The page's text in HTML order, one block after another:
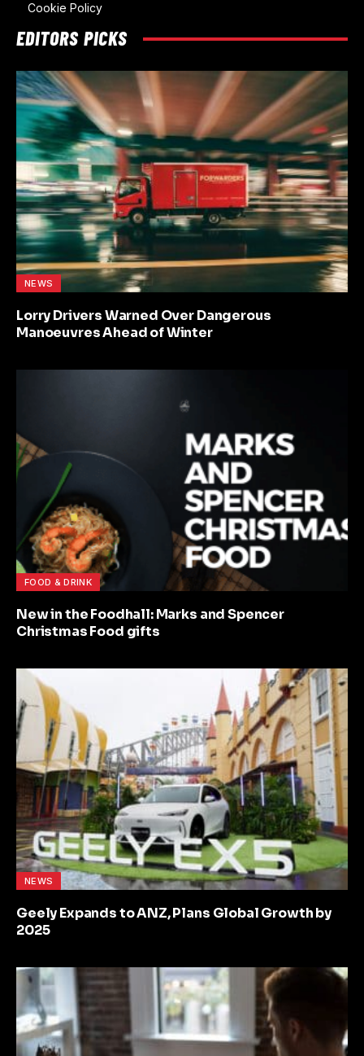
Cookie Policy
EDITORS PICKS
NEWS
Lorry Drivers Warned Over Dangerous
Manoeuvres Ahead of Winter
FOOD & DRINK
New in the Foodhall: Marks and Spencer
Christmas Food gifts
NEWS
Geely Expands to ANZ, Plans Global Growth by
2025